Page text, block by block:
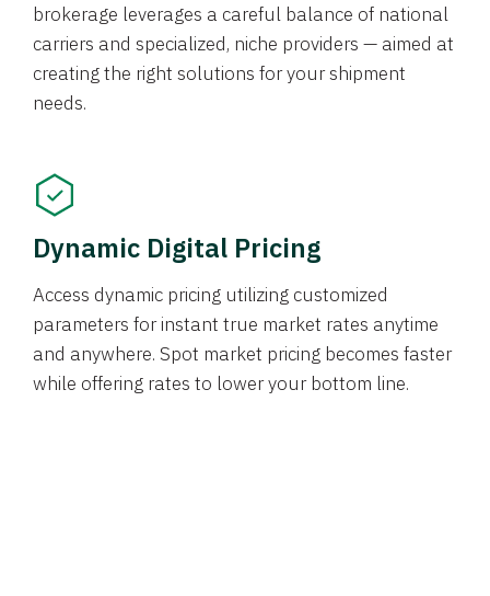
brokerage leverages a careful balance of national
carriers and specialized, niche providers — aimed at
creating the right solutions for your shipment
needs.
Dynamic Digital Pricing
Access dynamic pricing utilizing customized
parameters for instant true market rates anytime
and anywhere. Spot market pricing becomes faster
while offering rates to lower your bottom line.